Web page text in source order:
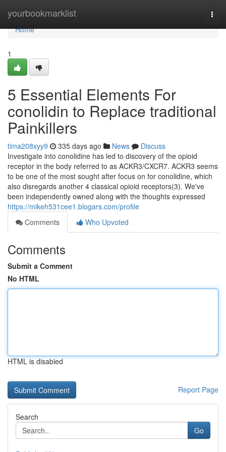
yourbookmarklist
Home
Home
1
5 Essential Elements For
conolidin to Replace traditional
Painkillers
tima208xyy9 335 days ago News
Discuss
Investigate into conolidine has led to discovery of the opioid
receptor in the body referred to as ACKR3/CXCR7. ACKR3 seems
to be one of the most sought after focus on for conolidine, which
also disregards another 4 classical opioid receptors(3). We've
been independently owned along with the thoughts expressed
https://mikeh531cee1.blogars.com/profile
Comments
Who Upvoted
Comments
Submit a Comment
No HTML
HTML is disabled
Report Page
Search
Go